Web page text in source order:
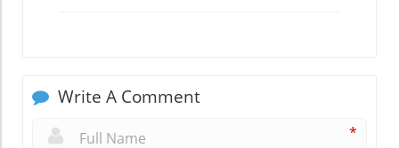
Write A Comment
*